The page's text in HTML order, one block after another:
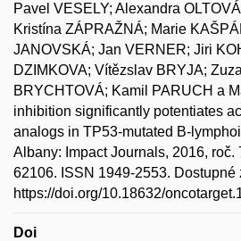
Pavel VESELY; Alexandra
Kristína ZÁPRAŽNÁ; Marie
JANOVSKÁ; Jan VERNER; Jiri
DZIMKOVA; Vítězslav BRYJA;
BRYCHTOVÁ; Kamil PARUCH a
inhibition significantly potentiates
analogs in TP53-mutated B-
Albany: Impact Journals, 2016, roč.
62106. ISSN 1949-2553. Dostupné
https://doi.org/10.18632/
Doi